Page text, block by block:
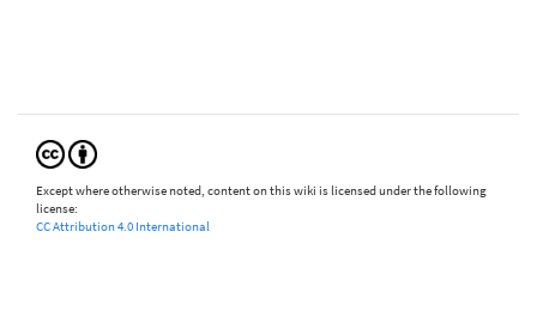
Except where otherwise noted, content on this wiki is licensed under the following
license:
CC Attribution 4.0 International